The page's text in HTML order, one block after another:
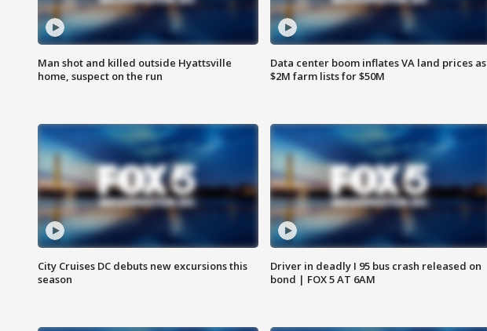
Man shot and killed outside Hyattsville
home, suspect on the run
Data center boom inflates VA land prices as
$2M farm lists for $50M
City Cruises DC debuts new excursions this
season
Driver in deadly I 95 bus crash released on
bond | FOX 5 AT 6AM